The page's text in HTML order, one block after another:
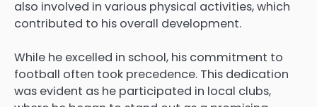
also involved in various physical activities, which
contributed to his overall development.
While he excelled in school, his commitment to
football often took precedence. This dedication
was evident as he participated in local clubs,